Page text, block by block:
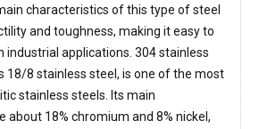
characteristics of this type of steel
and toughness, making it easy to
industrial applications. 304 stainless
18/8 stainless steel, is one of the most
stainless steels. Its main
about 18% chromium and 8% nickel,